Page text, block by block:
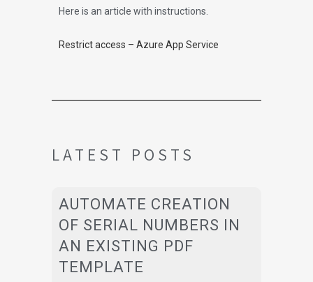
Here is an article with instructions.
Restrict access – Azure App Service
LATEST POSTS
AUTOMATE CREATION
OF SERIAL NUMBERS IN
AN EXISTING PDF
TEMPLATE